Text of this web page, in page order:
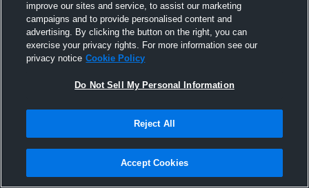
Joined Hudl
27 January 2016
improve our sites and service, to assist our marketing
campaigns and to provide personalised content and
advertising. By clicking the button on the right, you can
exercise your privacy rights. For more information see our
privacy notice Cookie Policy
Do Not Sell My Personal Information
Reject All
Accept Cookies